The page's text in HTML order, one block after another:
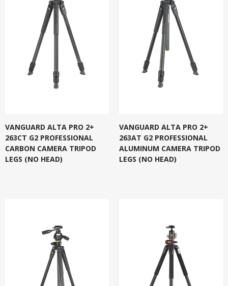
VANGUARD ALTA PRO 2+
263CT G2 PROFESSIONAL
CARBON CAMERA TRIPOD
LEGS (NO HEAD)
VANGUARD ALTA PRO 2+
263AT G2 PROFESSIONAL
ALUMINUM CAMERA TRIPOD
LEGS (NO HEAD)